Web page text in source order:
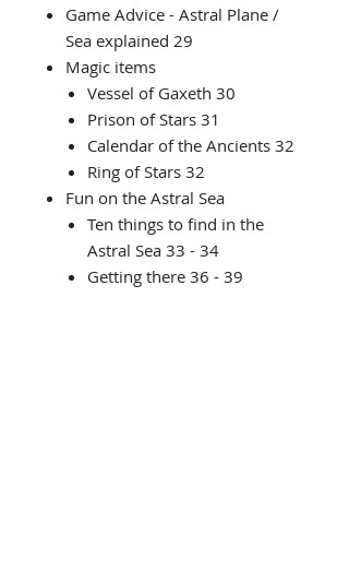
Game Advice - Astral Plane /
Sea explained 29
Magic items
Vessel of Gaxeth 30
Prison of Stars 31
Calendar of the Ancients 32
Ring of Stars 32
Fun on the Astral Sea
Ten things to find in the
Astral Sea 33 - 34
Getting there 36 - 39